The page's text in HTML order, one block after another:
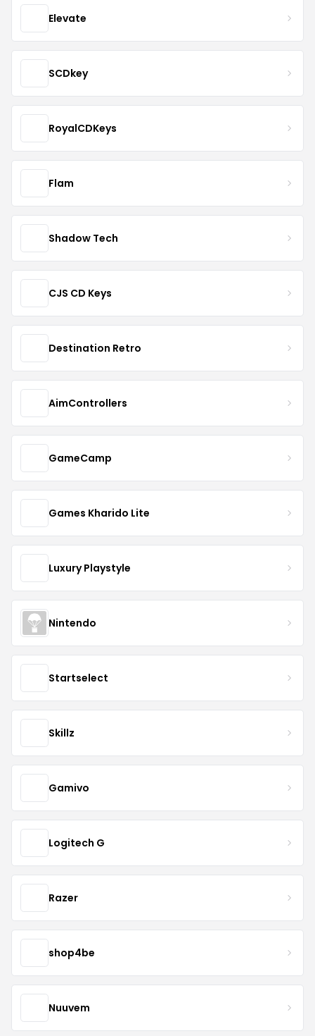
Elevate
SCDkey
RoyalCDKeys
Flam
Shadow Tech
CJS CD Keys
Destination Retro
AimControllers
GameCamp
Games Kharido Lite
Luxury Playstyle
Nintendo
Startselect
Skillz
Gamivo
Logitech G
Razer
shop4be
Nuuvem